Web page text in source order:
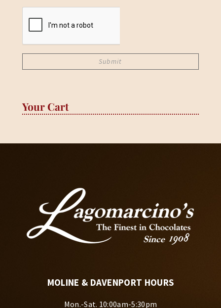
Your Cart
MOLINE & DAVENPORT HOURS
Mon.-Sat. 10:00am-5:30pm